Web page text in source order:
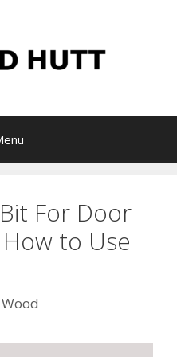
For Door
to Use